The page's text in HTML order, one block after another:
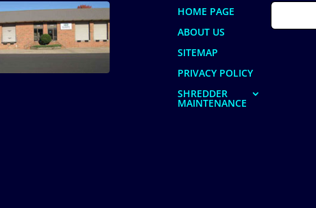
HOME PAGE
ABOUT US
SITEMAP
PRIVACY POLICY
SHREDDER
MAINTENANCE